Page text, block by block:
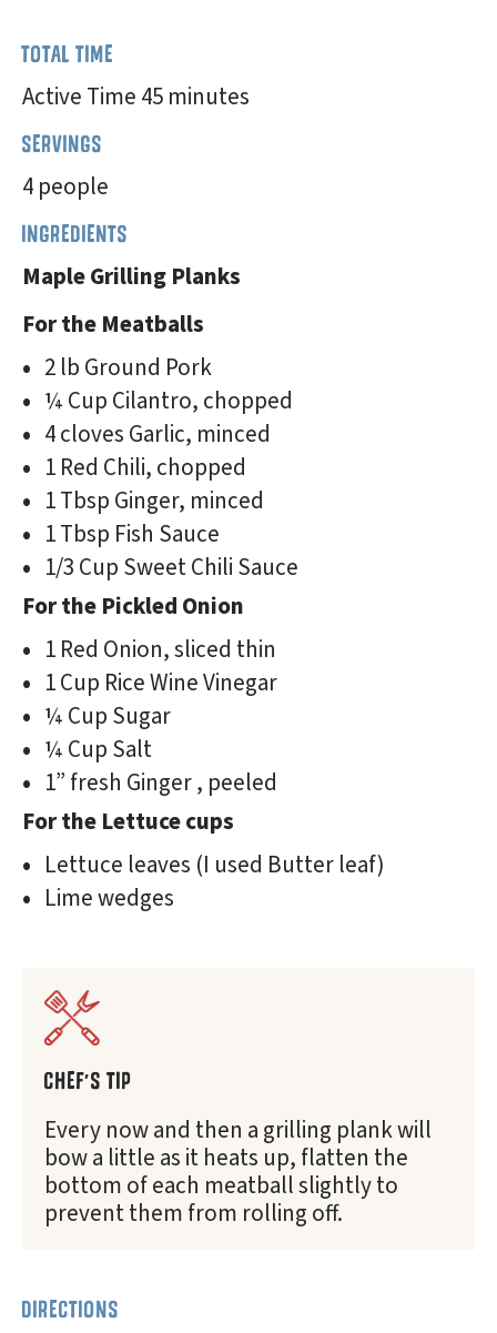
TOTAL TIME
Active Time 45 minutes
SERVINGS
4 people
INGREDIENTS
Maple Grilling Planks
For the Meatballs
2 lb Ground Pork
¼ Cup Cilantro, chopped
4 cloves Garlic, minced
1 Red Chili, chopped
1 Tbsp Ginger, minced
1 Tbsp Fish Sauce
1/3 Cup Sweet Chili Sauce
For the Pickled Onion
1 Red Onion, sliced thin
1 Cup Rice Wine Vinegar
¼ Cup Sugar
¼ Cup Salt
1” fresh Ginger , peeled
For the Lettuce cups
Lettuce leaves (I used Butter leaf)
Lime wedges
CHEF'S TIP
Every now and then a grilling plank will
bow a little as it heats up, flatten the
bottom of each meatball slightly to
prevent them from rolling off.
DIRECTIONS